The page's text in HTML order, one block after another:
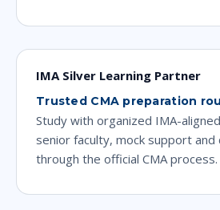
IMA Silver Learning Partner
Trusted CMA preparation
Study with organized IMA-
senior faculty, mock support and
through the official CMA process.